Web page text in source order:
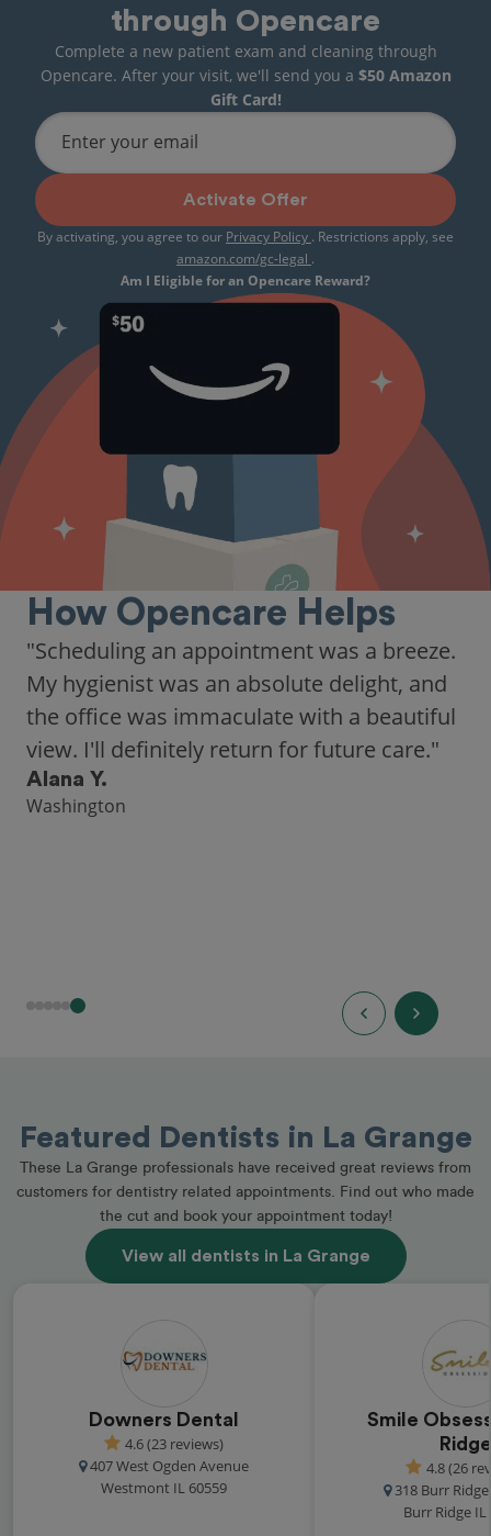
through Opencare
Complete a new patient exam and cleaning through
Opencare. After your visit, we'll send you a $50 Amazon
Gift Card!
Enter your email
Activate Offer
By activating, you agree to our Privacy Policy . Restrictions apply, see
amazon.com/gc-legal .
Am I Eligible for an Opencare Reward?
How Opencare Helps
"Scheduling an appointment was a breeze.
My hygienist was an absolute delight, and
the office was immaculate with a beautiful
view. I'll definitely return for future care."
Alana Y.
Washington
Featured Dentists in La Grange
These La Grange professionals have received great reviews from
customers for dentistry related appointments. Find out who made
the cut and book your appointment today!
View all dentists in La Grange
Downers Dental
4.6 (23 reviews)
407 West Ogden Avenue
Westmont IL 60559
Smile
Ridge
4.8 (26
318 Burr
Burr Ridge IL